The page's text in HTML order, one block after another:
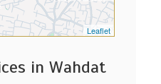
Leaflet
in Wahdat